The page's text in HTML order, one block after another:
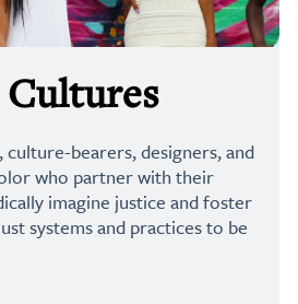
culture-bearers, designers, and
who partner with their
imagine justice and foster
systems and practices to be